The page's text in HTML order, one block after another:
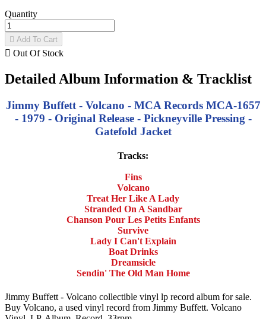
Quantity
 Add To Cart
 Out Of Stock
Detailed Album Information & Tracklist
Jimmy Buffett - Volcano - MCA Records MCA-1657
- 1979 - Original Release - Pickneyville Pressing -
Gatefold Jacket
Tracks:
Fins
Volcano
Treat Her Like A Lady
Stranded On A Sandbar
Chanson Pour Les Petits Enfants
Survive
Lady I Can't Explain
Boat Drinks
Dreamsicle
Sendin' The Old Man Home
Jimmy Buffett - Volcano collectible vinyl lp record album for sale.
Buy Volcano, a used vinyl record from Jimmy Buffett. Volcano